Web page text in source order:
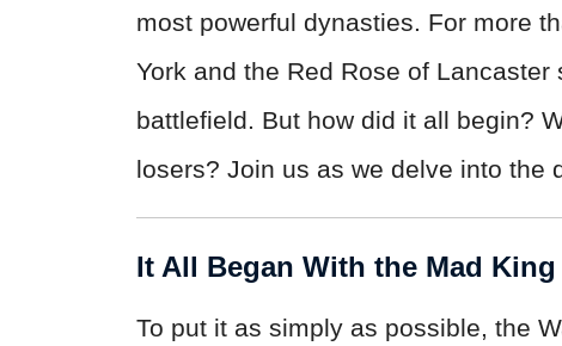
most powerful dynasties. For more
York and the Red Rose of
battlefield. But how did it all begin?
losers? Join us as we delve into the
It All Began With the Mad King
To put it as simply as possible, the